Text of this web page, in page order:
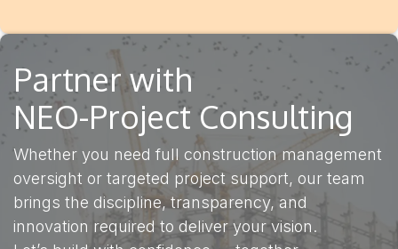
Partner with
NEO-Project Consulting
Whether you need full construction management
oversight or targeted project support, our team
brings the discipline, transparency, and
innovation required to deliver your vision.